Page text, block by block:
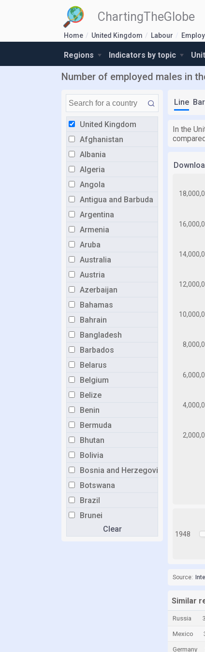
ChartingTheGlobe
Home United Kingdom Labour
Regions Indicators by topic
Number of employed males in
United Kingdom
Afghanistan
Albania
Algeria
Angola
Antigua and Barbuda
Argentina
Armenia
Aruba
Australia
Austria
Azerbaijan
Bahamas
Bahrain
Bangladesh
Barbados
Belarus
Belgium
Belize
Benin
Bermuda
Bhutan
Bolivia
Bosnia and Herzegovina
Botswana
Brazil
Brunei
BulgariaClear
Line Bar
In the
1948
Source:
Similar
Russia
Mexico
Germany